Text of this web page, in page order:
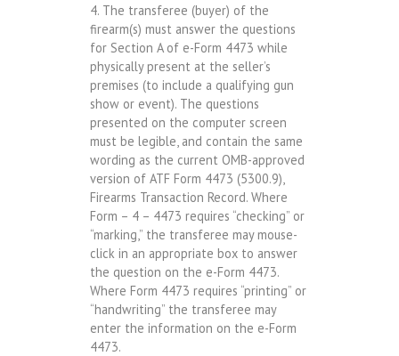
4. The transferee (buyer) of the
firearm(s) must answer the questions
for Section A of e-Form 4473 while
physically present at the seller’s
premises (to include a qualifying gun
show or event). The questions
presented on the computer screen
must be legible, and contain the same
wording as the current OMB-approved
version of ATF Form 4473 (5300.9),
Firearms Transaction Record. Where
Form – 4 – 4473 requires “checking” or
“marking,” the transferee may mouse-
click in an appropriate box to answer
the question on the e-Form 4473.
Where Form 4473 requires “printing” or
“handwriting” the transferee may
enter the information on the e-Form
4473.